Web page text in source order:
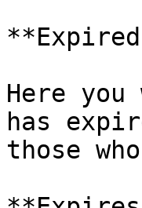
Here
has
those